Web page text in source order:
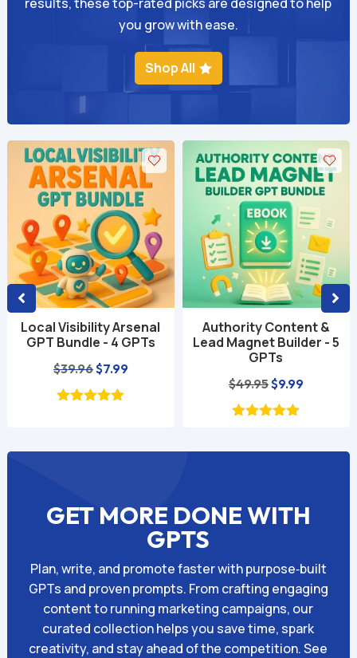
you grow with ease.
Shop All
Authority Content &
Lead Magnet Builder - 5
price
Social Media Growth
Power Pack - 4 GPTs
Original
price
was:
GET MORE DONE WITH
GPTS
Plan, write, and promote faster with purpose‑built
GPTs and proven prompts. From crafting engaging
content to running marketing campaigns, our
curated collection helps you save time, spark
creativity, and stay ahead of the competition. See